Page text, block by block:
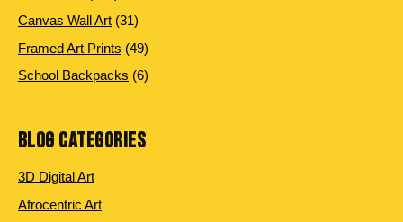
products
Canvas Wall Art 3131
products
Framed Art Prints 4949
products
School Backpacks 66
BLOG CATEGORIES
3D Digital Art
Afrocentric Art